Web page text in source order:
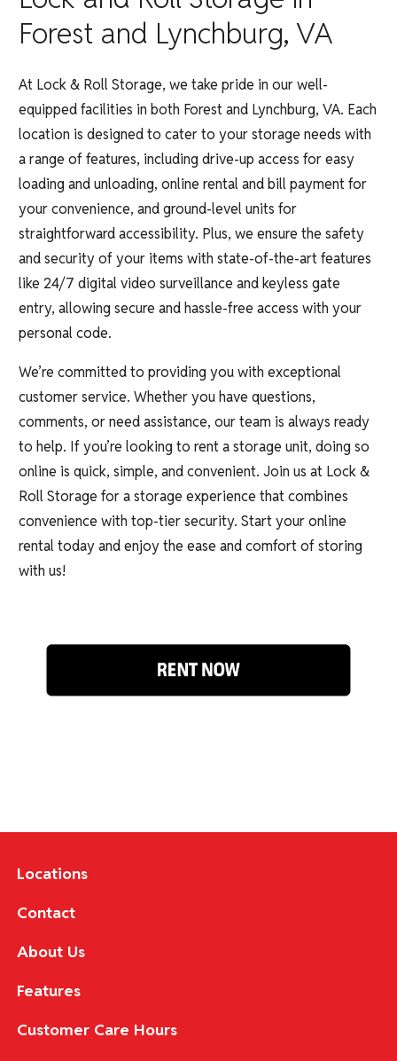
Forest and Lynchburg, VA
At Lock & Roll Storage, we take pride in our well-
equipped facilities in both Forest and Lynchburg, VA. Each
location is designed to cater to your storage needs with
a range of features, including drive-up access for easy
loading and unloading, online rental and bill payment for
your convenience, and ground-level units for
straightforward accessibility. Plus, we ensure the safety
and security of your items with state-of-the-art features
like 24/7 digital video surveillance and keyless gate
entry, allowing secure and hassle-free access with your
personal code.
We’re committed to providing you with exceptional
customer service. Whether you have questions,
comments, or need assistance, our team is always ready
to help. If you’re looking to rent a storage unit, doing so
online is quick, simple, and convenient. Join us at Lock &
Roll Storage for a storage experience that combines
convenience with top-tier security. Start your online
rental today and enjoy the ease and comfort of storing
with us!
Locations
Contact
About Us
Features
Customer Care Hours